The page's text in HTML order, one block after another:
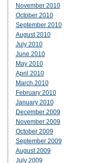
November 2010
October 2010
September 2010
August 2010
July 2010
June 2010
May 2010
April 2010
March 2010
February 2010
January 2010
December 2009
November 2009
October 2009
September 2009
August 2009
July 2009